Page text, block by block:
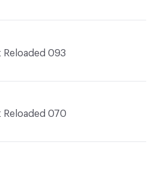
Reloaded 093
Reloaded 070